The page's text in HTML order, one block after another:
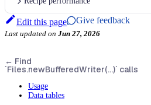
Edit this page Give feedback
Last updated on Jun 27, 2026
← Find
`Files.newBufferedWriter(...)` calls
Usage
Data tables